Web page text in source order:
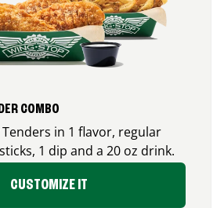
COMBO
in 1 flavor, regular
1 dip and a 20 oz drink.
CUSTOMIZE IT